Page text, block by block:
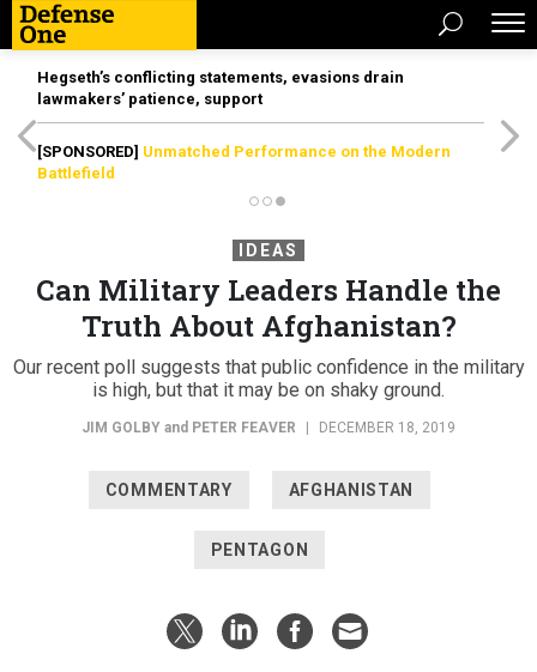
Hegseth’s conflicting statements, evasions drain
lawmakers’ patience, support
[SPONSORED] Unmatched Performance on the Modern
Battlefield
IDEAS
Can Military Leaders Handle the
Truth About Afghanistan?
Our recent poll suggests that public confidence in the military
is high, but that it may be on shaky ground.
JIM GOLBY and PETER FEAVER DECEMBER 18, 2019
COMMENTARY AFGHANISTAN
PENTAGON